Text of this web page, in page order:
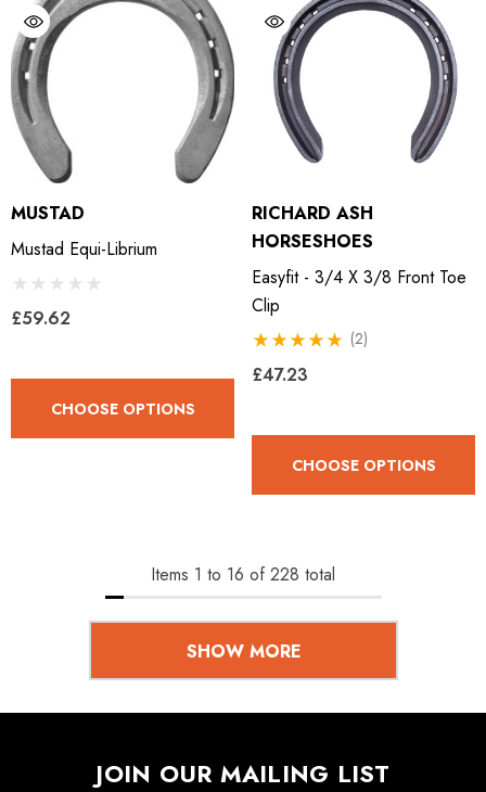
MUSTAD
Mustad Equi-Librium
£59.62
CHOOSE OPTIONS
RICHARD ASH
HORSESHOES
Easyfit - 3/4 X 3/8 Front Toe
Clip
(2)
£47.23
CHOOSE OPTIONS
Items 1 to 16 of 228 total
SHOW MORE
JOIN OUR MAILING LIST